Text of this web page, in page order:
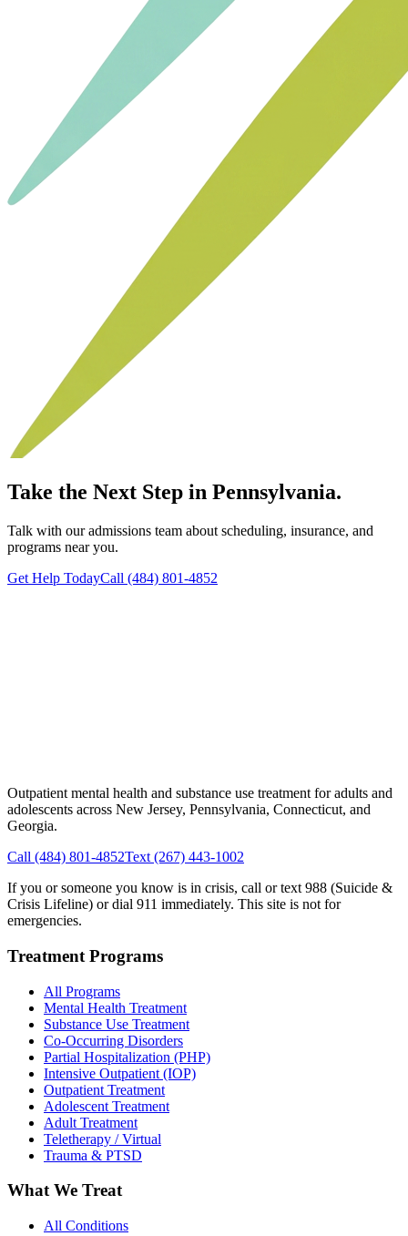
Take the Next Step in Pennsylvania.
Talk with our admissions team about scheduling, insurance, and
programs near you.
Get Help TodayCall (484) 801-4852
Outpatient mental health and substance use treatment for adults and
adolescents across New Jersey, Pennsylvania, Connecticut, and
Georgia.
Call (484) 801-4852Text (267) 443-1002
If you or someone you know is in crisis, call or text 988 (Suicide &
Crisis Lifeline) or dial 911 immediately. This site is not for
emergencies.
Treatment Programs
All Programs
Mental Health Treatment
Substance Use Treatment
Co-Occurring Disorders
Partial Hospitalization (PHP)
Intensive Outpatient (IOP)
Outpatient Treatment
Adolescent Treatment
Adult Treatment
Teletherapy / Virtual
Trauma & PTSD
What We Treat
All Conditions